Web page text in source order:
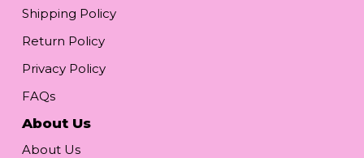
Shipping Policy
Return Policy
Privacy Policy
FAQs
About Us
About Us